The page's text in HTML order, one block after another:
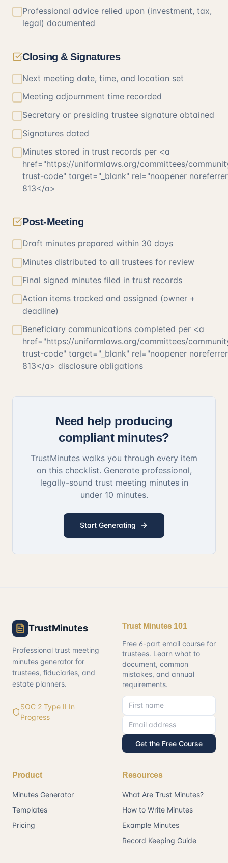
Professional advice relied upon (investment, tax,
legal) documented
Closing & Signatures
Next meeting date, time, and location set
Meeting adjournment time recorded
Secretary or presiding trustee signature obtained
Signatures dated
Minutes stored in trust records per <a
href="https://uniformlaws.org/committees/
trust-code" target="_blank" rel="noopener
813</a>
Post-Meeting
Draft minutes prepared within 30 days
Minutes distributed to all trustees for review
Final signed minutes filed in trust records
Action items tracked and assigned (owner +
deadline)
Beneficiary communications completed per <a
href="https://uniformlaws.org/committees/
trust-code" target="_blank" rel="noopener
813</a> disclosure obligations
Need help producing
compliant minutes?
TrustMinutes walks you through every item
on this checklist. Generate professional,
legally-sound trust meeting minutes in
under 10 minutes.
Start Generating
TrustMinutes
Professional trust meeting
minutes generator for
trustees, fiduciaries, and
estate planners.
SOC 2 Type II In
Progress
Trust Minutes 101
Free 6-part email course for
trustees. Learn what to
document, common
mistakes, and annual
requirements.
First name
Email address
Get the Free Course
Product
Minutes Generator
Templates
Pricing
Resources
What Are Trust Minutes?
How to Write Minutes
Example Minutes
Record Keeping Guide